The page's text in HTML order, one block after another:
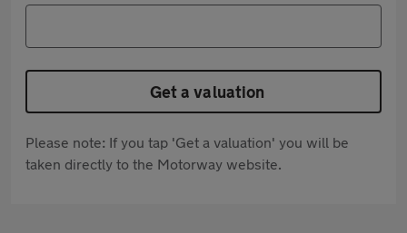
Get a valuation
Please note: If you tap 'Get a valuation' you will be
taken directly to the Motorway website.